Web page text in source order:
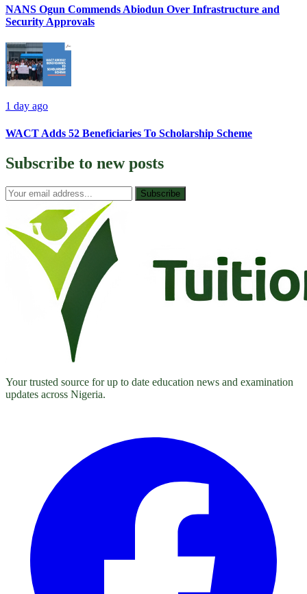
NANS Ogun Commends Abiodun Over Infrastructure and
Security Approvals
1 day ago
WACT Adds 52 Beneficiaries To Scholarship Scheme
Subscribe to new posts
Subscribe
Your trusted source for up to date education news and examination
updates across Nigeria.